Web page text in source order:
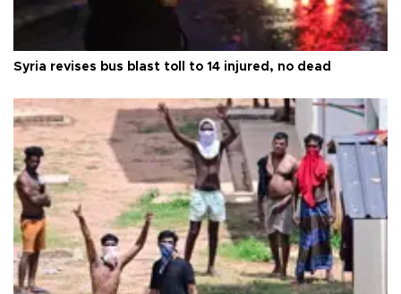
Syria revises bus blast toll to 14 injured, no dead